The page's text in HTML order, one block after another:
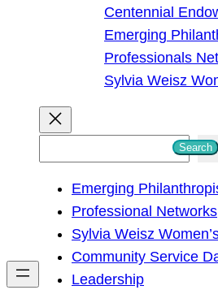
Centennial
Emerging
Professionals
Sylvia Weisz
h
Search
Emerging
Professional Networks
Sylvia Weisz
Community Service
Leadership